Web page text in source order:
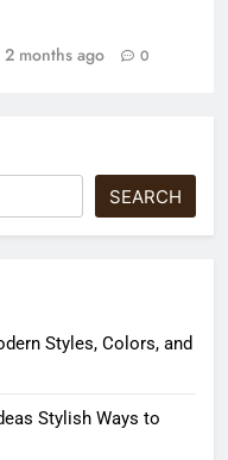
2 months ago 0
SEARCH
Styles, Colors, and
Stylish Ways to